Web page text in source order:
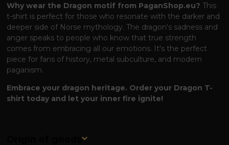
Why wear the Dragon motif from PaganShop.eu? This
t-shirt is perfect for those who resonate with the darker and
deeper side of Norse mythology. The dragon's sadness and
anger speaks to people who know that true strength
comes from embracing all our emotions. It's the perfect
piece for fans of history, metal subculture, and modern
paganism.
Embrace your dragon heritage. Order your Dragon T-
shirt today and let your inner fire ignite!
Origin of goods